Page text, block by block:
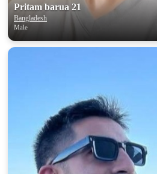
Pritam barua 21
Bangladesh
Male